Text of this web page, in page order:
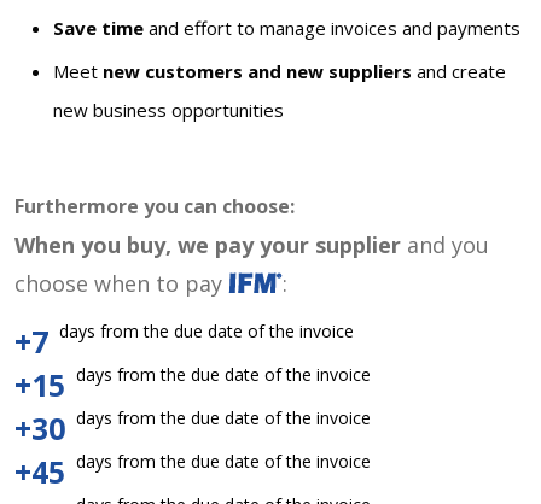
Save time and effort to manage invoices and payments
Meet new customers and new suppliers and create
new business opportunities
Furthermore you can choose:
When you buy, we pay your supplier and you
choose when to pay
:
+7 days from the due date of the invoice
+15 days from the due date of the invoice
+30 days from the due date of the invoice
+45 days from the due date of the invoice